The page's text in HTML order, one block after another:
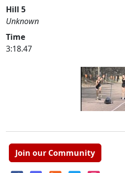
Hill 5
Unknown
Time
3:18.47
Join our Community